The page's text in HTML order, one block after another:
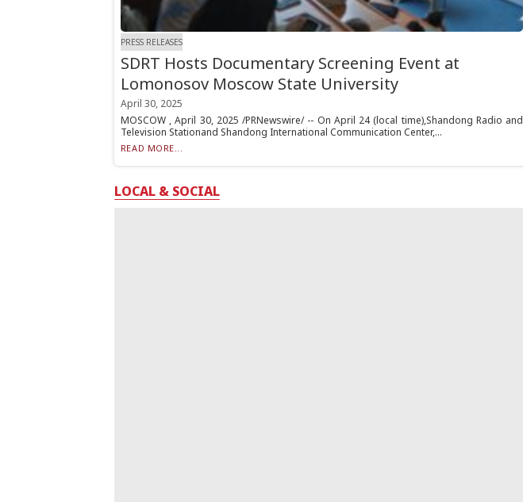
PRESS RELEASES
SDRT Hosts Documentary Screening Event at
Lomonosov Moscow State University
April 30, 2025
MOSCOW , April 30, 2025 /PRNewswire/ -- On April 24 (local time),Shandong Radio and
Television Stationand Shandong International Communication Center,...
READ MORE...
LOCAL & SOCIAL